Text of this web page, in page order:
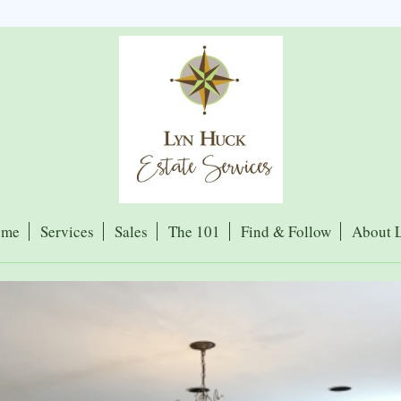
Services Sales The 101 Find & Follow About